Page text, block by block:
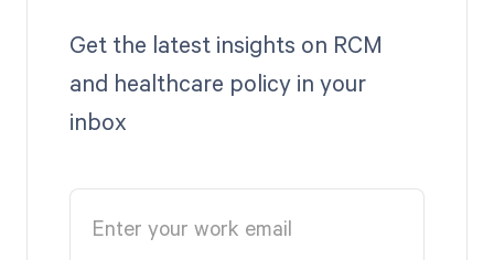
Get the latest insights on RCM
and healthcare policy in your
inbox